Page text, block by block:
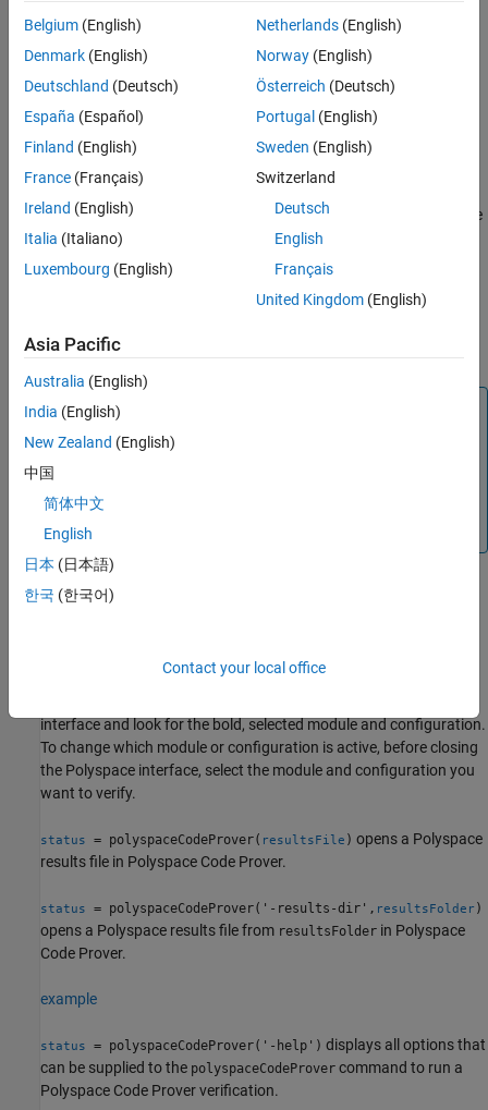
Version History
status = polyspaceCodeProver('-sources',sourceFiles)
polyspaceCodeProver('-sources',sourceFiles,Name,Value)
[status, jobID] = polyspaceCodeProver( ___,'-batch','-
Description
polyspaceCodeProver Polyspace Code Prover™
status= polyspaceCodeProver( projectFile
opens a Polyspace
project file in
Polyspace Code Prover.
on the Polyspace options object in MATLAB
Note
When you use a Polyspace options object to run an
not supported when the first argument is a Polyspace
options object.
active configuration and active module. To see which module and
interface and look for the bold, selected module and configuration.
To change which module or configuration is active, before closing
the Polyspace interface, select the module and configuration you
want to verify.
status = polyspaceCodeProver( resultsFile ) opens a Polyspace
results file in Polyspace Code Prover.
status = polyspaceCodeProver('-results-dir', resultsFolder)
opens a Polyspace results file from resultsFolder in Polyspace
Code Prover.
example
status = polyspaceCodeProver('-help') displays all options that
can be supplied to the polyspaceCodeProver command to run a
Polyspace Code Proververification.
Belgium (English)
Denmark (English)
Deutschland (Deutsch)
España (Español)
Finland (English)
France (Français)
Ireland (English)
Italia (Italiano)
Luxembourg (English)
Netherlands(English)
Norway(English)
Österreich (Deutsch)
Portugal (English)
Sweden (English)
Switzerland
Deutsch
English
Français
United Kingdom(English)
Asia Pacific
Australia (English)
India (English)
New Zealand (English)
中国
简体中文
English
日本 (日本語)
한국 (한국어)
Contact your local office